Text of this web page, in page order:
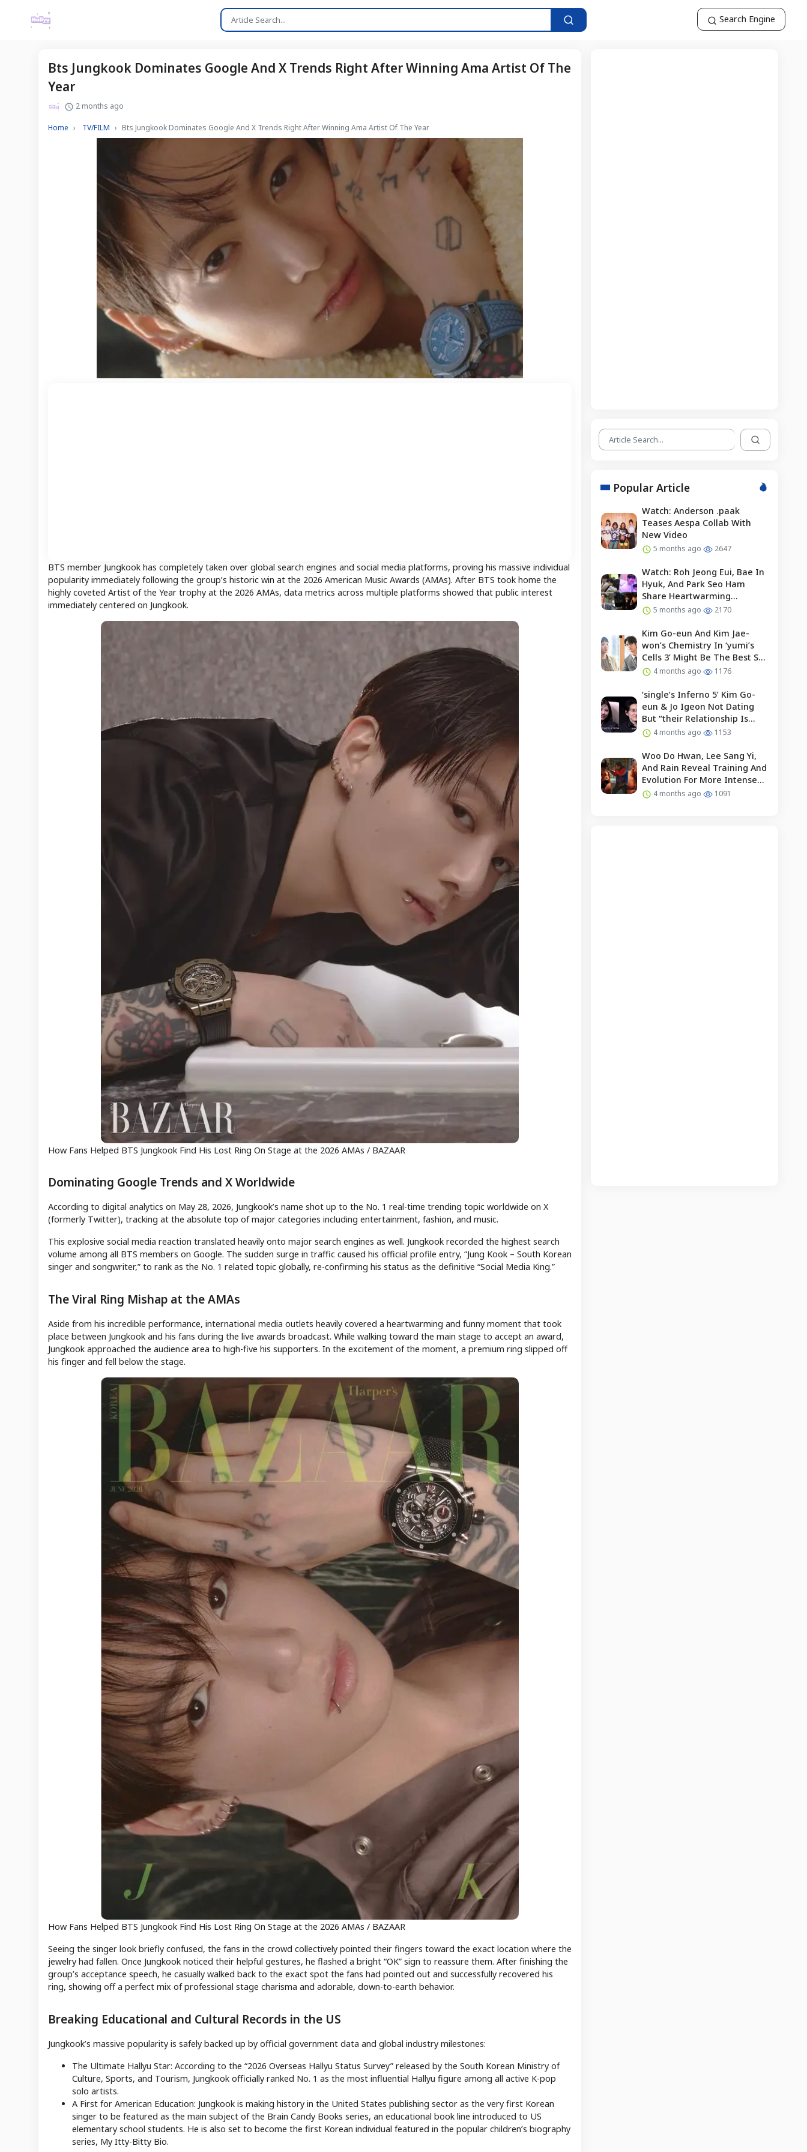
Search Engine
Bts Jungkook Dominates Google And X Trends Right After Winning Ama Artist Of The
Year
2 months ago
Home TV/FILM Bts Jungkook Dominates Google And X Trends Right After Winning Ama Artist Of The Year
BTS member Jungkook has completely taken over global search engines and social media platforms, proving his massive individual
popularity immediately following the group’s historic win at the 2026 American Music Awards (AMAs). After BTS took home the
highly coveted Artist of the Year trophy at the 2026 AMAs, data metrics across multiple platforms showed that public interest
immediately centered on Jungkook.
How Fans Helped BTS Jungkook Find His Lost Ring On Stage at the 2026 AMAs / BAZAAR
Dominating Google Trends and X Worldwide
According to digital analytics on May 28, 2026, Jungkook’s name shot up to the No. 1 real-time trending topic worldwide on X
(formerly Twitter), tracking at the absolute top of major categories including entertainment, fashion, and music.
This explosive social media reaction translated heavily onto major search engines as well. Jungkook recorded the highest search
volume among all BTS members on Google. The sudden surge in traffic caused his official profile entry, “Jung Kook – South Korean
singer and songwriter,” to rank as the No. 1 related topic globally, re-confirming his status as the definitive “Social Media King.”
The Viral Ring Mishap at the AMAs
Aside from his incredible performance, international media outlets heavily covered a heartwarming and funny moment that took
place between Jungkook and his fans during the live awards broadcast. While walking toward the main stage to accept an award,
Jungkook approached the audience area to high-five his supporters. In the excitement of the moment, a premium ring slipped off
his finger and fell below the stage.
How Fans Helped BTS Jungkook Find His Lost Ring On Stage at the 2026 AMAs / BAZAAR
Seeing the singer look briefly confused, the fans in the crowd collectively pointed their fingers toward the exact location where the
jewelry had fallen. Once Jungkook noticed their helpful gestures, he flashed a bright “OK” sign to reassure them. After finishing the
group’s acceptance speech, he casually walked back to the exact spot the fans had pointed out and successfully recovered his
ring, showing off a perfect mix of professional stage charisma and adorable, down-to-earth behavior.
Breaking Educational and Cultural Records in the US
Jungkook’s massive popularity is safely backed up by official government data and global industry milestones:
The Ultimate Hallyu Star: According to the “2026 Overseas Hallyu Status Survey” released by the South Korean Ministry of
Culture, Sports, and Tourism, Jungkook officially ranked No. 1 as the most influential Hallyu figure among all active K-pop
solo artists.
A First for American Education: Jungkook is making history in the United States publishing sector as the very first Korean
singer to be featured as the main subject of the Brain Candy Books series, an educational book line introduced to US
elementary school students. He is also set to become the first Korean individual featured in the popular children’s biography
series, My Itty-Bitty Bio.
Popular Article
Watch: Anderson .paak
Teases Aespa Collab With
New Video
5 months ago 2647
Watch: Roh Jeong Eui, Bae In
Hyuk, And Park Seo Ham
Share Heartwarming
Moments With Child Actor On
5 months ago 2170
Kim Go-eun And Kim Jae-
won’s Chemistry In ‘yumi’s
Cells 3’ Might Be The Best So
Far?4 months ago 1176
‘single’s Inferno 5’ Kim Go-
eun & Jo Igeon Not Dating
But “their Relationship Is
Moving Forward”
4 months ago 1153
Woo Do Hwan, Lee Sang Yi,
And Rain Reveal Training And
Evolution For More Intense
Fights In “bloodhounds 2”
4 months ago 1091